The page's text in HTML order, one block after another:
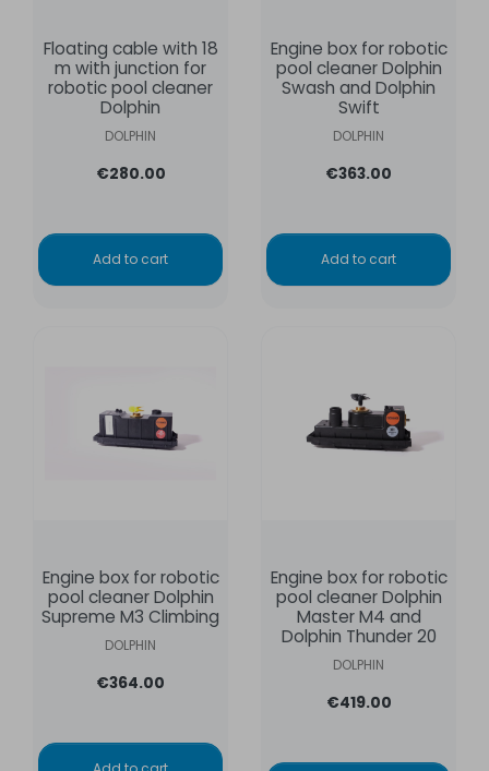
Floating cable with 18
m with junction for
robotic pool cleaner
Dolphin
DOLPHIN
€280.00
Add to cart
Engine box for robotic
pool cleaner Dolphin
Swash and Dolphin
Swift
DOLPHIN
€363.00
Add to cart
Engine box for robotic
pool cleaner Dolphin
Supreme M3 Climbing
DOLPHIN
€364.00
Engine box for robotic
pool cleaner Dolphin
Master M4 and
Dolphin Thunder 20
DOLPHIN
€419.00